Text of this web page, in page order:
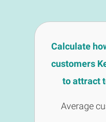
Calculate
customers
to attract
Average